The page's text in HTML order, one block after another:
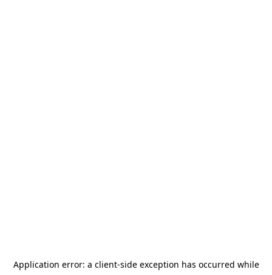
Application error: a client-side exception has occurred while